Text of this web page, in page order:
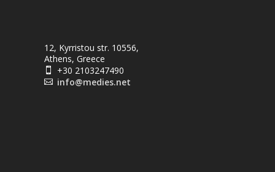
12, Kyrristou str. 10556,
Athens, Greece
 +30 2103247490
 info@medies.net